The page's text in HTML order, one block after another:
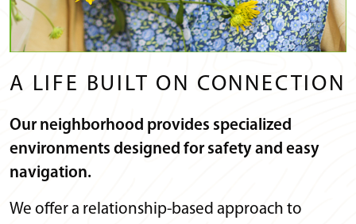
A LIFE BUILT ON CONNECTION
Our neighborhood provides specialized
environments designed for safety and easy
navigation.
We offer a relationship-based approach to